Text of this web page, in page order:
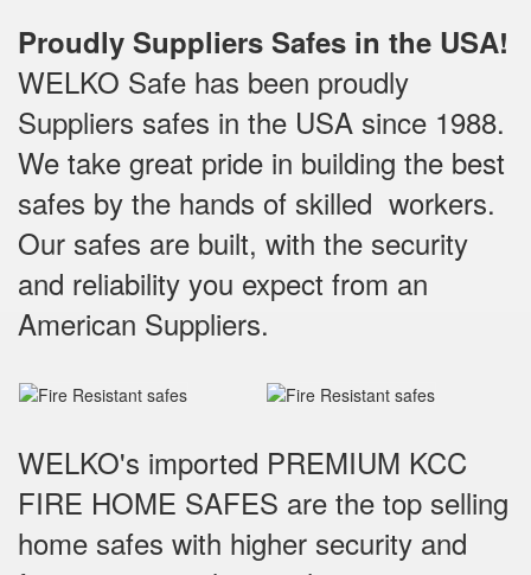
Proudly Suppliers Safes‎ in the USA!
WELKO Safe has been proudly
Suppliers safes in the USA since 1988.
We take great pride in building the best
safes by the hands of skilled workers.
Our safes are built, with the security
and reliability you expect from an
American Suppliers.
WELKO's imported PREMIUM KCC
FIRE HOME SAFES are the top selling
home safes with higher security and